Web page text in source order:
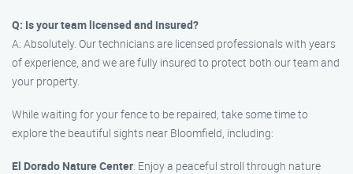
Q: Is your team licensed and insured?
A: Absolutely. Our technicians are licensed professionals with years
of experience, and we are fully insured to protect both our team and
your property.
While waiting for your fence to be repaired, take some time to
explore the beautiful sights near Bloomfield, including:
El Dorado Nature Center: Enjoy a peaceful stroll through nature